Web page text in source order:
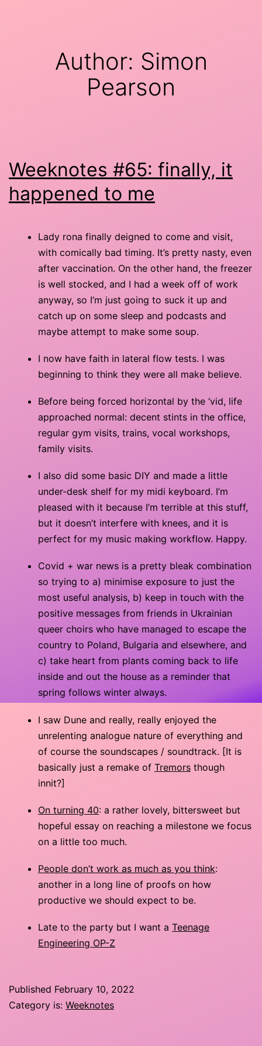
Author: Simon
Pearson
Weeknotes #65: finally, it
happened to me
Lady rona finally deigned to come and visit,
with comically bad timing. It’s pretty nasty, even
after vaccination. On the other hand, the freezer
is well stocked, and I had a week off of work
anyway, so I’m just going to suck it up and
catch up on some sleep and podcasts and
maybe attempt to make some soup.
I now have faith in lateral flow tests. I was
beginning to think they were all make believe.
Before being forced horizontal by the ‘vid, life
approached normal: decent stints in the office,
regular gym visits, trains, vocal workshops,
family visits.
I also did some basic DIY and made a little
under-desk shelf for my midi keyboard. I’m
pleased with it because I’m terrible at this stuff,
but it doesn’t interfere with knees, and it is
perfect for my music making workflow. Happy.
Covid + war news is a pretty bleak combination
so trying to a) minimise exposure to just the
most useful analysis, b) keep in touch with the
positive messages from friends in Ukrainian
queer choirs who have managed to escape the
country to Poland, Bulgaria and elsewhere, and
c) take heart from plants coming back to life
inside and out the house as a reminder that
spring follows winter always.
I saw Dune and really, really enjoyed the
unrelenting analogue nature of everything and
of course the soundscapes / soundtrack. [It is
basically just a remake of Tremors though
innit?]
On turning 40: a rather lovely, bittersweet but
hopeful essay on reaching a milestone we focus
on a little too much.
People don’t work as much as you think:
another in a long line of proofs on how
productive we should expect to be.
Late to the party but I want a Teenage
Engineering OP-Z
Published February 10, 2022
Category is: Weeknotes